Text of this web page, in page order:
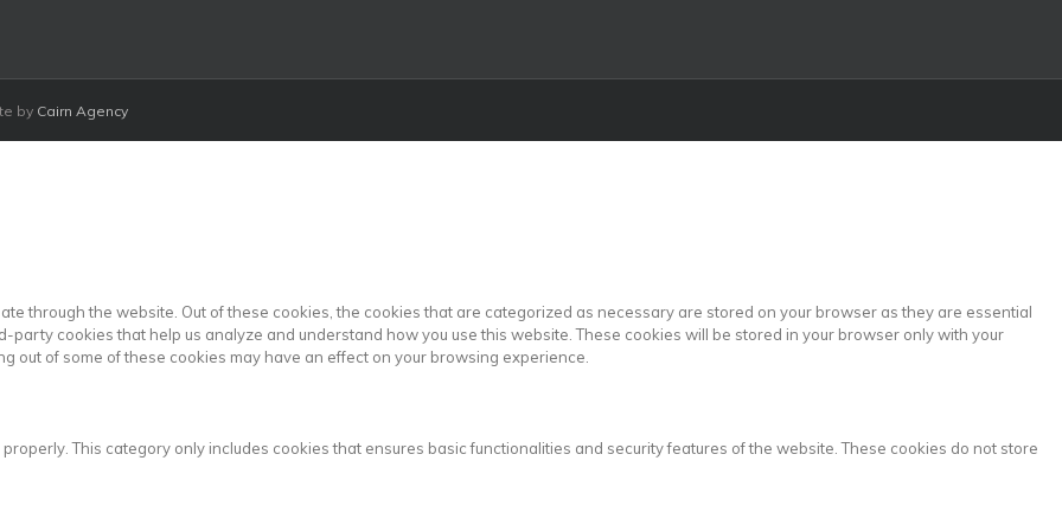
by Cairn Agency
through the website. Out of these cookies, the cookies that are categorized as necessary are stored on your browser as they are essential
cookies that help us analyze and understand how you use this website. These cookies will be stored in your browser only with your
out of some of these cookies may have an effect on your browsing experience.
This category only includes cookies that ensures basic functionalities and security features of the website. These cookies do not store